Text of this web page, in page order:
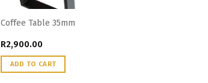
Coffee Table 35mm
R2,900.00
ADD TO CART